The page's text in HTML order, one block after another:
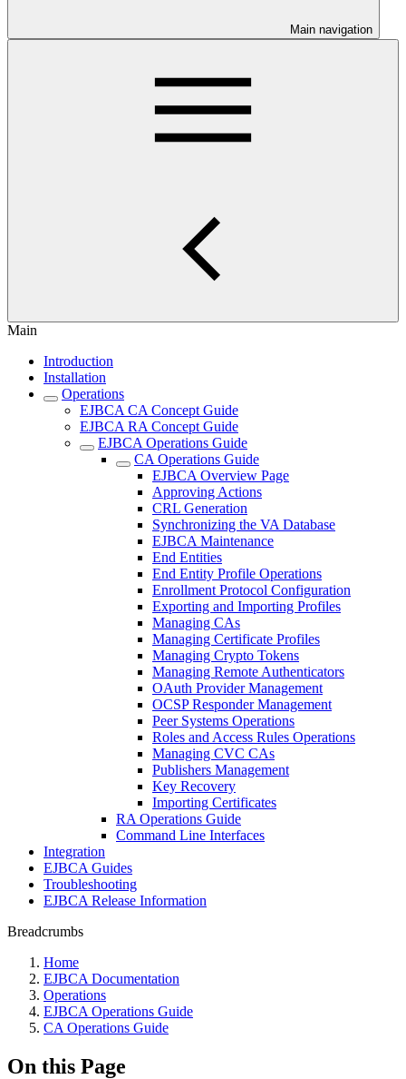
Main navigation
Main
Introduction
Installation
Operations
EJBCA CA Concept Guide
EJBCA RA Concept Guide
EJBCA Operations Guide
CA Operations Guide
EJBCA Overview Page
Approving Actions
CRL Generation
Synchronizing the VA Database
EJBCA Maintenance
End Entities
End Entity Profile Operations
Enrollment Protocol Configuration
Exporting and Importing Profiles
Managing CAs
Managing Certificate Profiles
Managing Crypto Tokens
Managing Remote Authenticators
OAuth Provider Management
OCSP Responder Management
Peer Systems Operations
Roles and Access Rules Operations
Managing CVC CAs
Publishers Management
Key Recovery
Importing Certificates
RA Operations Guide
Command Line Interfaces
Integration
EJBCA Guides
Troubleshooting
EJBCA Release Information
Breadcrumbs
Home
EJBCA Documentation
Operations
EJBCA Operations Guide
CA Operations Guide
On this Page